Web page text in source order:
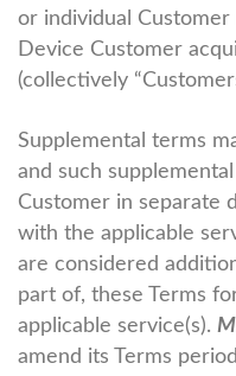
or individual
Device Customer
(collectively
Supplemental terms
and such
Customer in separate
with the applicable
are considered
part of, these Terms
applicable service(s).
amend its Terms